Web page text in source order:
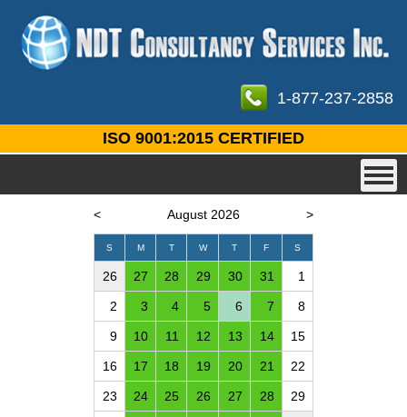
1-877-237-2858
ISO 9001:2015 CERTIFIED
< August 2026 >
S M T W T F S
26 27 28 29 30 31 1
2 3 4 5 6 7 8
9 10 11 12 13 14 15
16 17 18 19 20 21 22
23 24 25 26 27 28 29